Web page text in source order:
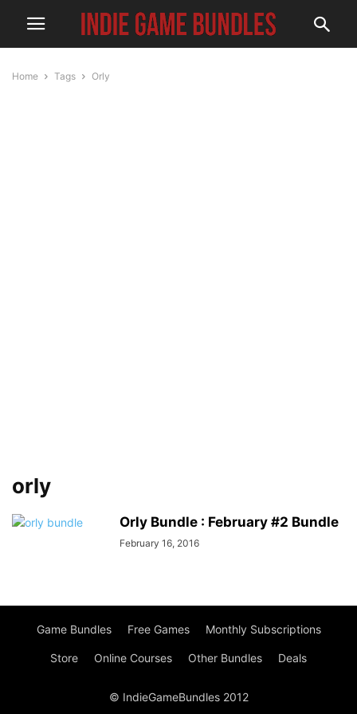
Home Tags Orly
orly
Orly Bundle : February #2 Bundle
February 16, 2016
Game Bundles Free Games Monthly Subscriptions
Store Online Courses Other Bundles Deals
© IndieGameBundles 2012